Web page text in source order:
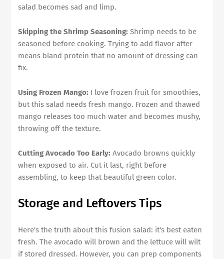
salad becomes sad and limp.
Skipping the Shrimp Seasoning: Shrimp needs to be
seasoned before cooking. Trying to add flavor after
means bland protein that no amount of dressing can
fix.
Using Frozen Mango: I love frozen fruit for smoothies,
but this salad needs fresh mango. Frozen and thawed
mango releases too much water and becomes mushy,
throwing off the texture.
Cutting Avocado Too Early: Avocado browns quickly
when exposed to air. Cut it last, right before
assembling, to keep that beautiful green color.
Storage and Leftovers Tips
Here's the truth about this fusion salad: it's best eaten
fresh. The avocado will brown and the lettuce will wilt
if stored dressed. However, you can prep components